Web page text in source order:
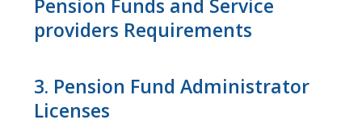
Pension Funds and Service
providers Requirements
3. Pension Fund Administrator
Licenses